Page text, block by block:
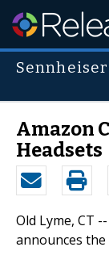
Sennheiser
Amazon
Headsets
Old Lyme, CT
announces the